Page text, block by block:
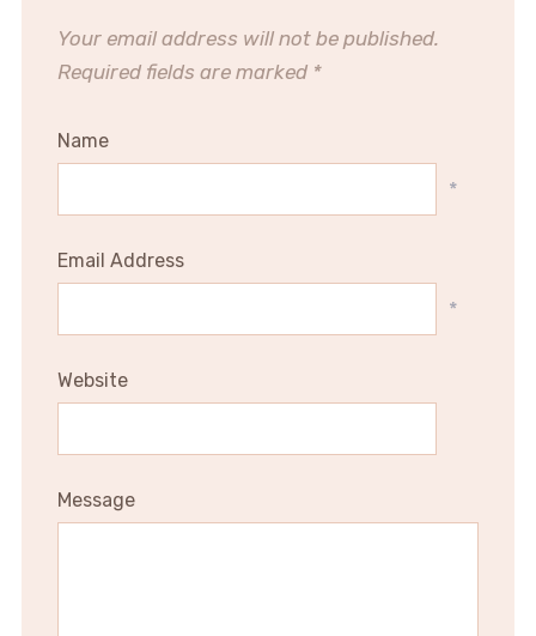
Your email address will not be published.
Required fields are marked *
Name
*
Email Address
*
Website
Message